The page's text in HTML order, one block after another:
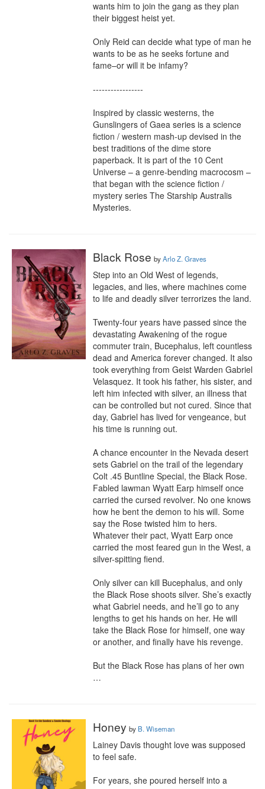
wants him to join the gang as they plan
their biggest heist yet.
Only Reid can decide what type of man he
wants to be as he seeks fortune and
fame–or will it be infamy?
-----------------
Inspired by classic westerns, the
Gunslingers of Gaea series is a science
fiction / western mash-up devised in the
best traditions of the dime store
paperback. It is part of the 10 Cent
Universe – a genre-bending macrocosm –
that began with the science fiction /
mystery series The Starship Australis
Mysteries.
Black Rose byArlo Z. Graves
Step into an Old West of legends,
legacies, and lies, where machines come
to life and deadly silver terrorizes the land.
Twenty-four years have passed since the
devastating Awakening of the rogue
commuter train, Bucephalus, left countless
dead and America forever changed. It also
took everything from Geist Warden Gabriel
Velasquez. It took his father, his sister, and
left him infected with silver, an illness that
can be controlled but not cured. Since that
day, Gabriel has lived for vengeance, but
his time is running out.
A chance encounter in the Nevada desert
sets Gabriel on the trail of the legendary
Colt .45 Buntline Special, the Black Rose.
Fabled lawman Wyatt Earp himself once
carried the cursed revolver. No one knows
how he bent the demon to his will. Some
say the Rose twisted him to hers.
Whatever their pact, Wyatt Earp once
carried the most feared gun in the West, a
silver-spitting fiend.
Only silver can kill Bucephalus, and only
the Black Rose shoots silver. She’s exactly
what Gabriel needs, and he’ll go to any
lengths to get his hands on her. He will
take the Black Rose for himself, one way
or another, and finally have his revenge.
But the Black Rose has plans of her own
…
Honey by B. Wiseman
Lainey Davis thought love was supposed
to feel safe.
For years, she poured herself into a